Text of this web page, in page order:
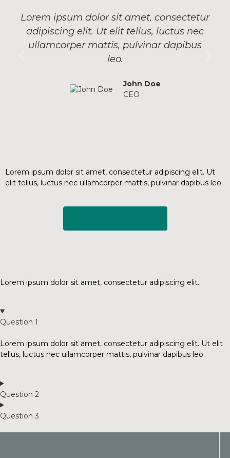
Lorem ipsum dolor sit amet, consectetur
adipiscing elit. Ut elit tellus, luctus nec
ullamcorper mattis, pulvinar dapibus
leo.
John Doe
CEO
Lorem ipsum dolor sit amet, consectetur adipiscing elit. Ut
elit tellus, luctus nec ullamcorper mattis, pulvinar dapibus leo.
Lorem ipsum dolor sit amet, consectetur adipiscing elit.
Question 1
Lorem ipsum dolor sit amet, consectetur adipiscing elit. Ut elit
tellus, luctus nec ullamcorper mattis, pulvinar dapibus leo.
Question 2
Question 3